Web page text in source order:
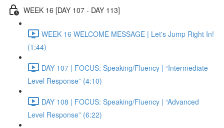
WEEK 16 [DAY 107 - DAY 113]
WEEK 16 WELCOME MESSAGE | Let's Jump Right In!
(1:44)
DAY 107 | FOCUS: Speaking/Fluency | “Intermediate
Level Response” (4:10)
DAY 108 | FOCUS: Speaking/Fluency | “Advanced
Level Response” (6:22)